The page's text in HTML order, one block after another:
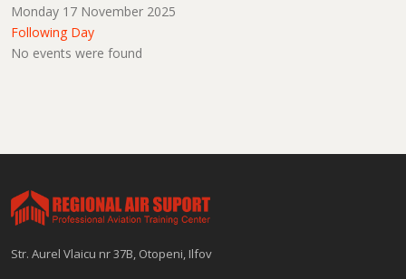
Monday 17 November 2025
Following Day
No events were found
Str. Aurel Vlaicu nr 37B, Otopeni, Ilfov